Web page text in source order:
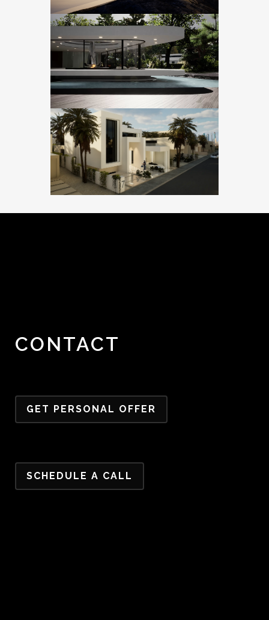
CONTACT
GET PERSONAL OFFER
SCHEDULE A CALL